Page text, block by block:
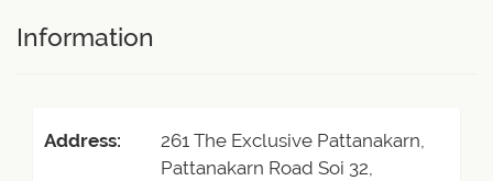
Information
Address:
261 The Exclusive Pattanakarn,
Pattanakarn Road Soi 32,